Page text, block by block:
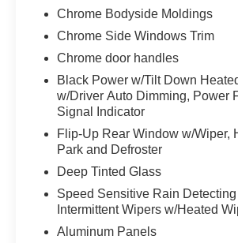
SelectShift
3.5L Twin-Turbocharged V6
Premium Leather Heated/
Position Seats
3.73 Axle Ratio
7,625 lbs Payload Package
Revel AM/FM/HD/MP3 Audio
285/45R22 AS BSW Tires
Chrome Bodyside Moldings
Chrome Side Windows Trim
Chrome door handles
Black Power w/Tilt Down
w/Driver Auto Dimming, Power
Signal Indicator
Flip-Up Rear Window w/Wiper,
Park and Defroster
Deep Tinted Glass
Speed Sensitive Rain
Intermittent Wipers w/Heated
Aluminum Panels